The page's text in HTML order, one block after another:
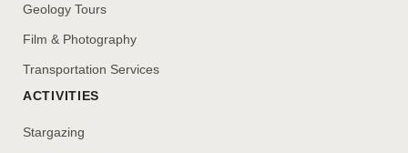
Geology Tours
Film & Photography
Transportation Services
ACTIVITIES
Stargazing